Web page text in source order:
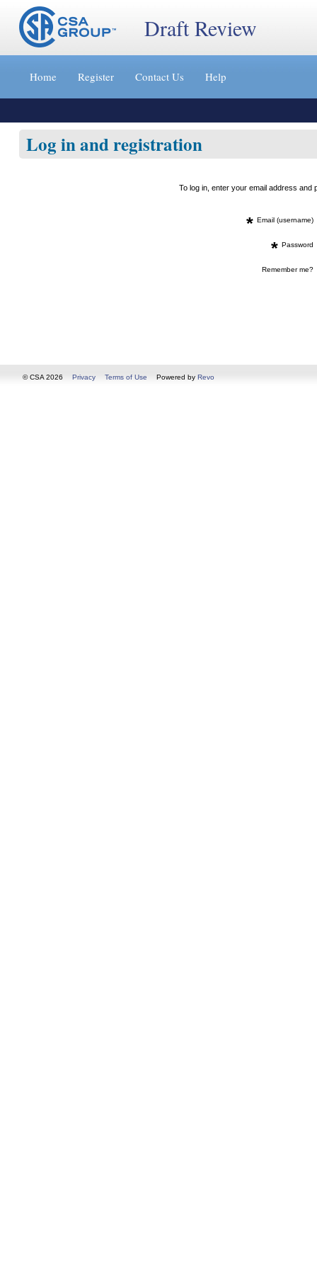
Jump
content
»
Draft Review
Home Register Contact Us Help
Log in and registration
To log in, enter your email address
* Email (username)
* Password
Remember me?
© CSA 2026 Privacy Terms of Use Powered by Revo